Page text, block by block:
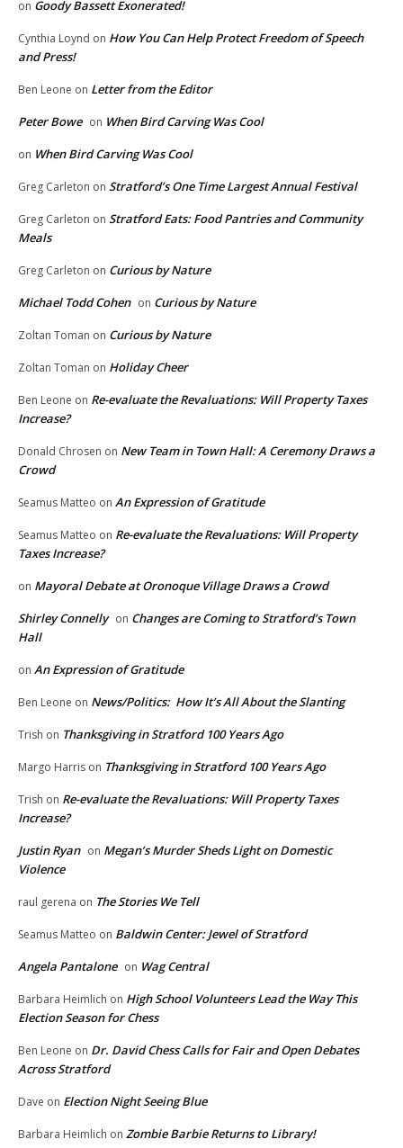
on Goody Bassett Exonerated!
Cynthia Loynd on How You Can Help Protect Freedom of Speech
and Press!
Ben Leone on Letter from the Editor
Peter Bowe on When Bird Carving Was Cool
on When Bird Carving Was Cool
Greg Carleton on Stratford’s One Time Largest Annual Festival
Greg Carleton on Stratford Eats: Food Pantries and Community
Meals
Greg Carleton on Curious by Nature
Michael Todd Cohen on Curious by Nature
Zoltan Toman on Curious by Nature
Zoltan Toman on Holiday Cheer
Ben Leone on Re-evaluate the Revaluations: Will Property Taxes
Increase?
Donald Chrosen on New Team in Town Hall: A Ceremony Draws a
Crowd
Seamus Matteo on An Expression of Gratitude
Seamus Matteo on Re-evaluate the Revaluations: Will Property
Taxes Increase?
on Mayoral Debate at Oronoque Village Draws a Crowd
Shirley Connelly on Changes are Coming to Stratford’s Town
Hall
on An Expression of Gratitude
Ben Leone on News/Politics: How It’s All About the Slanting
Trish on Thanksgiving in Stratford 100 Years Ago
Margo Harris on Thanksgiving in Stratford 100 Years Ago
Trish on Re-evaluate the Revaluations: Will Property Taxes
Increase?
Justin Ryan on Megan’s Murder Sheds Light on Domestic
Violence
raul gerena on The Stories We Tell
Seamus Matteo on Baldwin Center: Jewel of Stratford
Angela Pantalone on Wag Central
Barbara Heimlich on High School Volunteers Lead the Way This
Election Season for Chess
Ben Leone on Dr. David Chess Calls for Fair and Open Debates
Across Stratford
Dave on Election Night Seeing Blue
Barbara Heimlich on Zombie Barbie Returns to Library!